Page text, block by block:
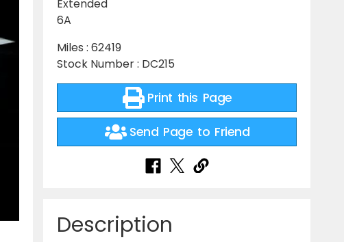
Extended
6A
Miles : 62419
Stock Number : DC215
Print this Page
Send Page to Friend
Description